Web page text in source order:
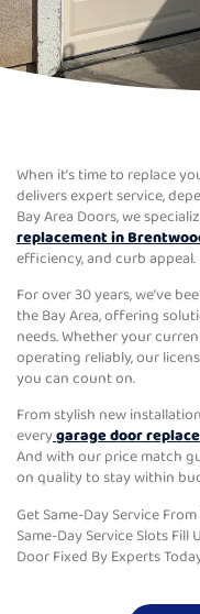
When it’s time to replace
delivers expert service,
Bay Area Doors, we
replacement in
efficiency, and curb appeal.
For over 30 years, we’ve
the Bay Area, offering
needs. Whether your
operating reliably, our
you can count on.
From stylish new
everygarage door
And with our price match
on quality to stay within
Get Same-Day Service
Same-Day Service Slots Fill
Door Fixed By Experts